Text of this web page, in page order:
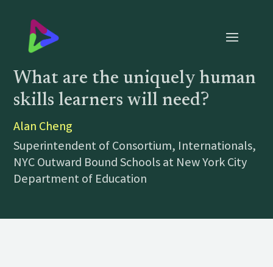
What are the uniquely human
skills learners will need?
Alan Cheng
Superintendent of Consortium, Internationals,
NYC Outward Bound Schools at New York City
Department of Education